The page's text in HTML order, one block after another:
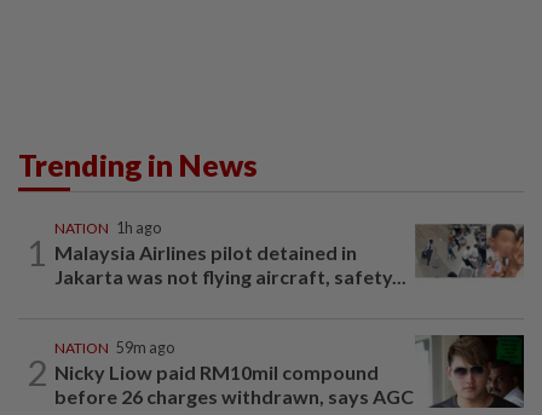
Trending in News
1
NATION 1h ago
Malaysia Airlines pilot detained in
Jakarta was not flying aircraft, safety...
2
NATION 59m ago
Nicky Liow paid RM10mil compound
before 26 charges withdrawn, says AGC